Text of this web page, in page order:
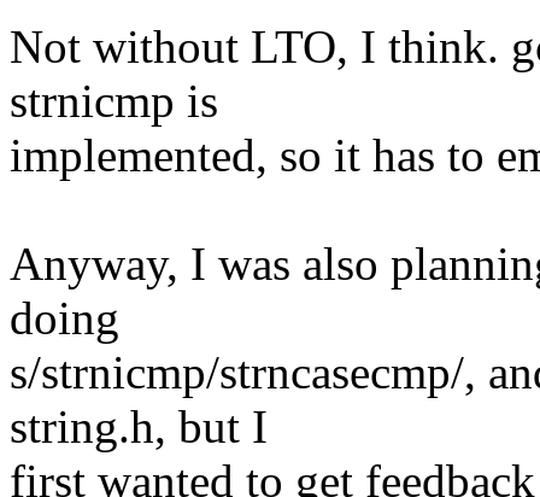
Not without LTO, I think.
strnicmp is
implemented, so it has to
Anyway, I was also
doing
s/strnicmp/strncasecmp/,
string.h, but I
first wanted to get